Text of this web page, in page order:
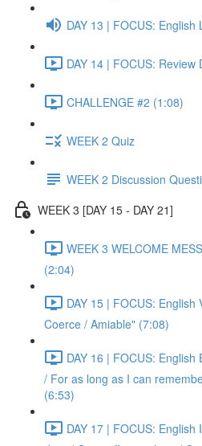
DAY 13 | FOCUS:
DAY 14 | FOCUS:
CHALLENGE #2 (1:08)
WEEK 2 Quiz
WEEK 2 Discussion
WEEK 3 [DAY 15 - DAY 21]
WEEK 3 WELCOME
(2:04)
DAY 15 | FOCUS:
Coerce / Amiable" (7:08)
DAY 16 | FOCUS:
/ For as long as I can
(6:53)
DAY 17 | FOCUS: